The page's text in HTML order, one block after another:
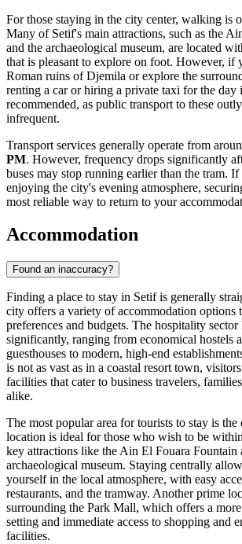
For those staying in the city center, walking is
Many of Setif's main attractions, such as the
and the archaeological museum, are located
that is pleasant to explore on foot. However, if
Roman ruins of Djemila or explore the
renting a car or hiring a private taxi for the day
recommended, as public transport to these
infrequent.
Transport services generally operate from
PM. However, frequency drops significantly
buses may stop running earlier than the tram.
enjoying the city's evening atmosphere,
most reliable way to return to your
Accommodation
Found an inaccuracy?
Finding a place to stay in Setif is generally
city offers a variety of accommodation options
preferences and budgets. The hospitality sector
significantly, ranging from economical hostels
guesthouses to modern, high-end
is not as vast as in a coastal resort town,
facilities that cater to business travelers,
alike.
The most popular area for tourists to stay is the
location is ideal for those who wish to be
key attractions like the Ain El Fouara Fountain
archaeological museum. Staying centrally
yourself in the local atmosphere, with easy
restaurants, and the tramway. Another prime
surrounding the Park Mall, which offers a
setting and immediate access to shopping and
facilities.